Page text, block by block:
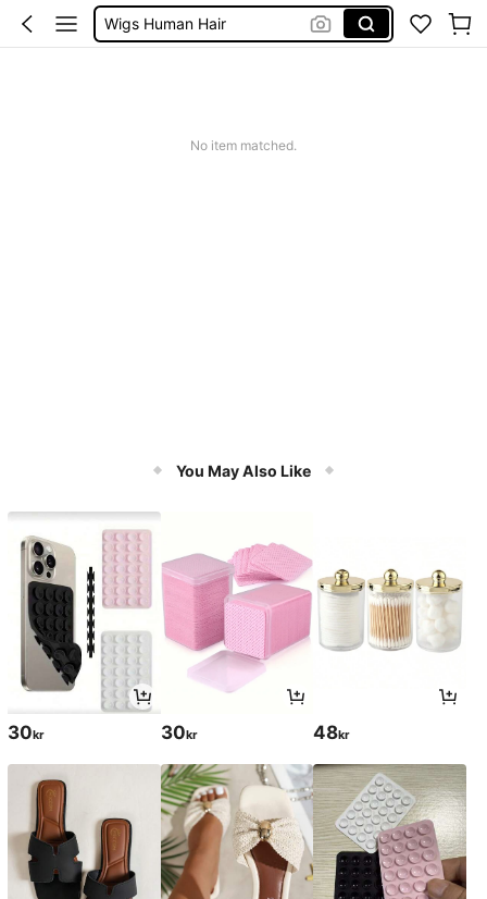
Wigs Human Hair
No item matched.
You May Also Like
30kr 30kr 48kr